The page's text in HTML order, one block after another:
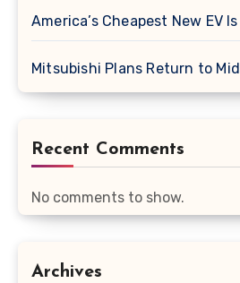
America’s Cheapest New EV
Mitsubishi Plans Return to
Recent Comments
No comments to show.
Archives